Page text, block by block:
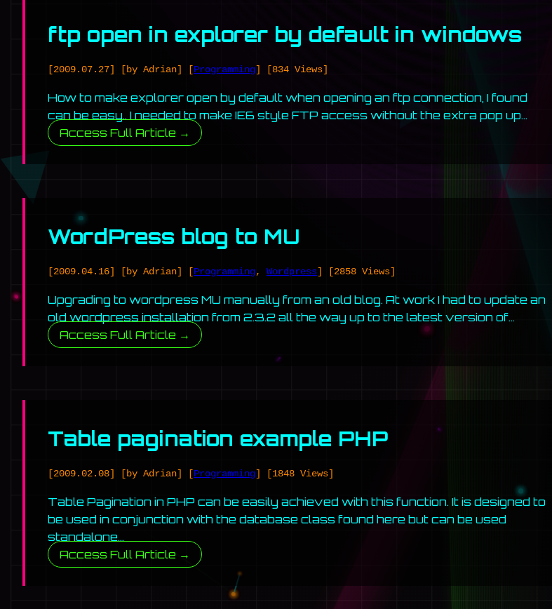
ftp open in explorer by default in windows
[2009.07.27] [by Adrian] [Programming] [834 Views]
How to make explorer open by default when opening an ftp connection, I found
can be easy.. I needed to make IE6 style FTP access without the extra pop up…
Access Full Article →
WordPress blog to MU
[2009.04.16] [by Adrian] [Programming, Wordpress] [2858 Views]
Upgrading to wordpress MU manually from an old blog. At work I had to update an
old wordpress installation from 2.3.2 all the way up to the latest version of…
Access Full Article →
Table pagination example PHP
[2009.02.08] [by Adrian] [Programming] [1848 Views]
Table Pagination in PHP can be easily achieved with this function. It is designed to
be used in conjunction with the database class found here but can be used
standalone…
Access Full Article →